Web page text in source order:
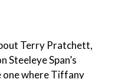
Terry Pratchett,
Steeleye Span’s
where Tiffany